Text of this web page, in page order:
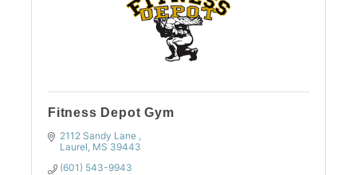
Fitness Depot Gym
2112 Sandy Lane
Laurel MS 39443
(601) 543-9943